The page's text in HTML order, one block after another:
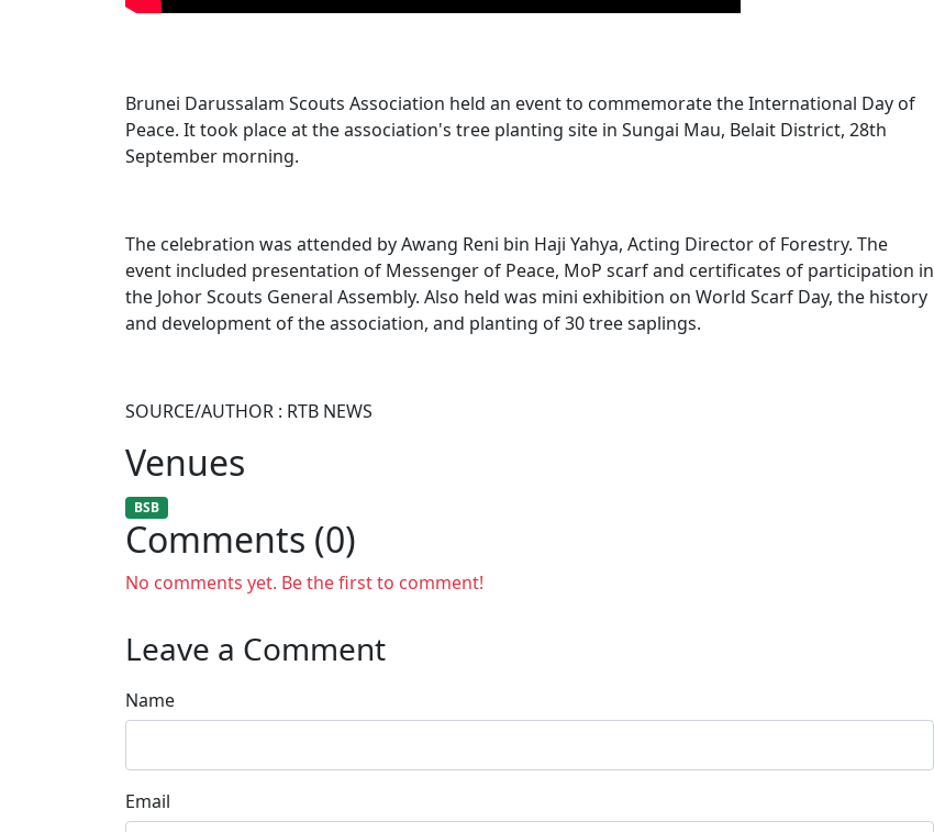
Brunei Darussalam Scouts Association held an event to commemorate the International Day of
Peace. It took place at the association's tree planting site in Sungai Mau, Belait District, 28th
September morning.
The celebration was attended by Awang Reni bin Haji Yahya, Acting Director of Forestry. The
event included presentation of Messenger of Peace, MoP scarf and certificates of participation in
the Johor Scouts General Assembly. Also held was mini exhibition on World Scarf Day, the history
and development of the association, and planting of 30 tree saplings.
SOURCE/AUTHOR : RTB NEWS
Venues
BSB
Comments (0)
No comments yet. Be the first to comment!
Leave a Comment
Name
Email